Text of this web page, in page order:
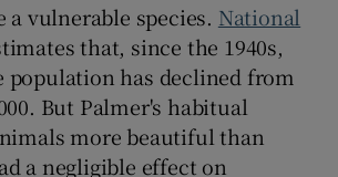
a vulnerable species. National
that, since the 1940s,
population has declined from
But Palmer's habitual
more beautiful than
a negligible effect on